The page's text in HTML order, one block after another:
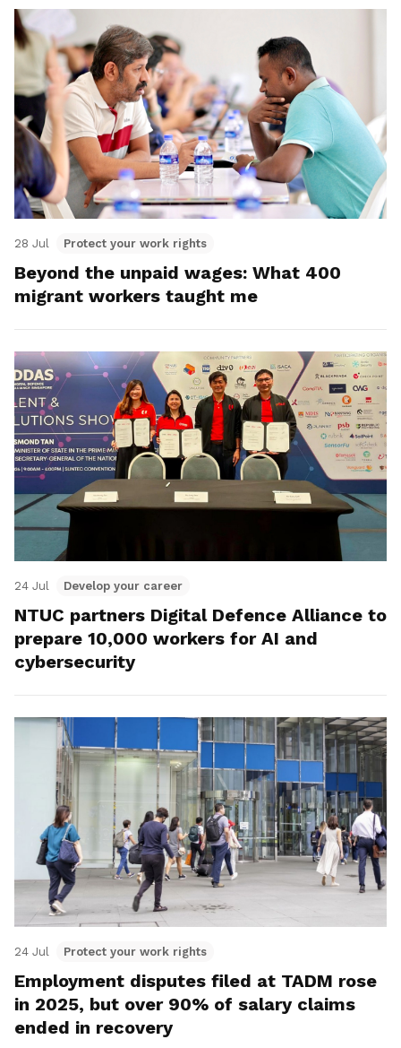
28 Jul Protect your work rights
Beyond the unpaid wages: What 400
migrant workers taught me
24 Jul Develop your career
NTUC partners Digital Defence Alliance to
prepare 10,000 workers for AI and
cybersecurity
24 Jul Protect your work rights
Employment disputes filed at TADM rose
in 2025, but over 90% of salary claims
ended in recovery